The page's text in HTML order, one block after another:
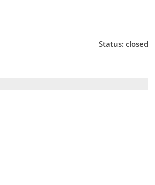
Status: closed